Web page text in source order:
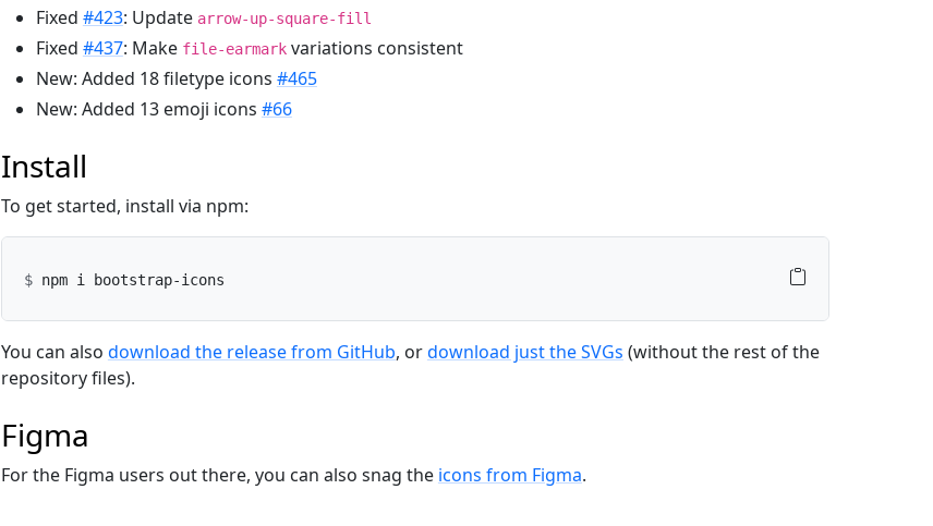
Fixed #423: Update arrow-up-square-fill
Fixed #437: Make file-earmarkvariations consistent
New: Added 18 filetype icons #465
New: Added 13 emoji icons #66
Install
To get started, install via npm:
You can also download the release from GitHub, ordownload just the SVGs (without the rest of the
repository files).
Figma
For the Figma users out there, you can also snag the icons from Figma.